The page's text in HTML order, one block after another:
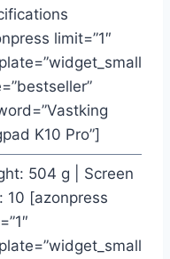
limit=”1″
K10 Pro”]
504 g | Screen
10 [azonpress